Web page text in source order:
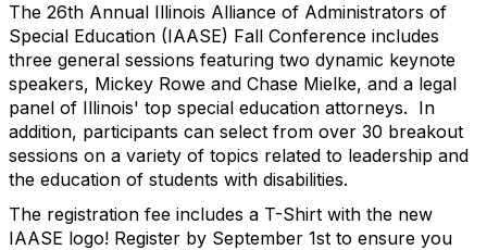
The 26th Annual Illinois Alliance of Administrators of
Special Education (IAASE) Fall Conference includes
three general sessions featuring two dynamic keynote
speakers, Mickey Rowe and Chase Mielke, and a legal
panel of Illinois' top special education attorneys. In
addition, participants can select from over 30 breakout
sessions on a variety of topics related to leadership and
the education of students with disabilities.
The registration fee includes a T-Shirt with the new
IAASE logo! Register by September 1st to ensure you